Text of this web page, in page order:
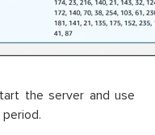
the server and use